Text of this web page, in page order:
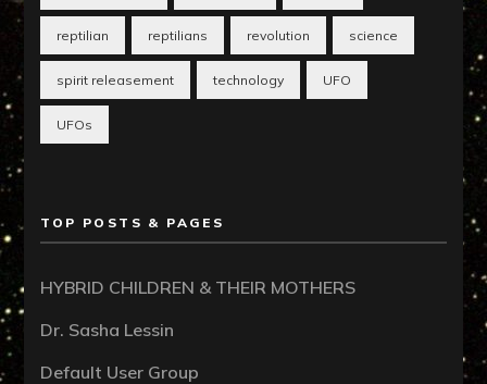
reptilian reptilians revolution science
spirit releasement technology UFO
UFOs
TOP POSTS & PAGES
HYBRID CHILDREN & THEIR MOTHERS
Dr. Sasha Lessin
Default User Group